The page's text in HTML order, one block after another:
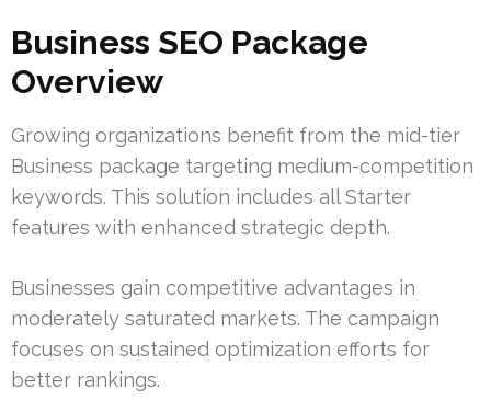
Business SEO Package
Overview
Growing organizations benefit from the mid-tier
Business package targeting medium-competition
keywords. This solution includes all Starter
features with enhanced strategic depth.
Businesses gain competitive advantages in
moderately saturated markets. The campaign
focuses on sustained optimization efforts for
better rankings.